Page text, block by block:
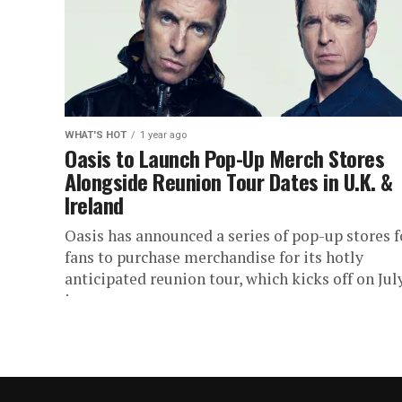
WHAT'S HOT 1 year ago
Oasis to Launch Pop-Up Merch Stores
Alongside Reunion Tour Dates in U.K. &
Ireland
Oasis has announced a series of pop-up stores
fans to purchase merchandise for its hotly
anticipated reunion tour, which kicks off on
in...